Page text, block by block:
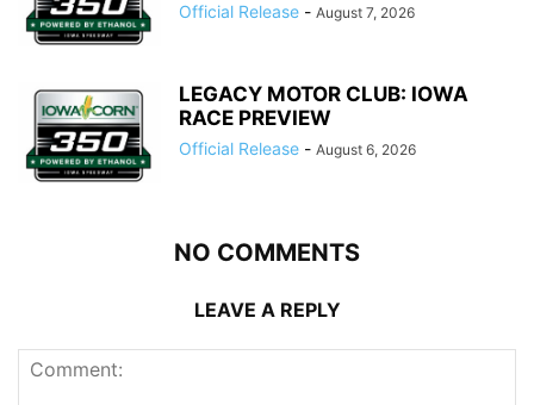
Official Release - August 7, 2026
LEGACY MOTOR CLUB: IOWA
RACE PREVIEW
Official Release - August 6, 2026
NO COMMENTS
LEAVE A REPLY